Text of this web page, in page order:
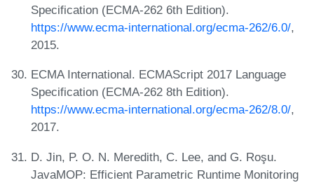
Specification (ECMA-262 6th Edition).
https://www.ecma-international.org/ecma-262/6.0/,
2015.
ECMA International. ECMAScript 2017 Language
Specification (ECMA-262 8th Edition).
https://www.ecma-international.org/ecma-262/8.0/,
2017.
D. Jin, P. O. N. Meredith, C. Lee, and G. Roşu.
JavaMOP: Efficient Parametric Runtime Monitoring